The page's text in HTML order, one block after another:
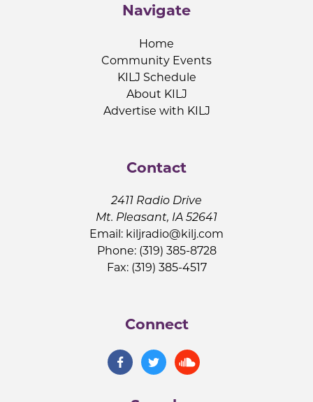
Navigate
Home
Community Events
KILJ Schedule
About KILJ
Advertise with KILJ
Contact
2411 Radio Drive
Mt. Pleasant, IA 52641
Email: kiljradio@kilj.com
Phone: (319) 385-8728
Fax: (319) 385-4517
Connect